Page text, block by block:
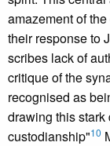
amazement of
their response to
scribes lack of
critique of the
recognised as
drawing this
custodianship"10